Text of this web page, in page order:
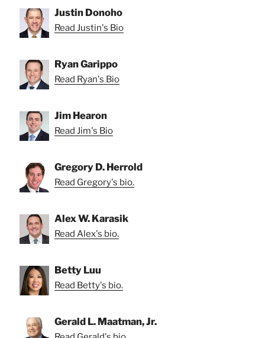
Justin Donoho
Read Justin's Bio
Ryan Garippo
Read Ryan's Bio
Jim Hearon
Read Jim's Bio
Gregory D. Herrold
Read Gregory's bio.
Alex W. Karasik
Read Alex's bio.
Betty Luu
Read Betty's bio.
Gerald L. Maatman, Jr.